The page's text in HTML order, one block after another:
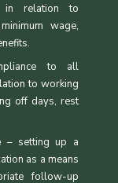
in relation to
wage,
to all
to working
off days, rest
– setting up a
as a means
follow-up